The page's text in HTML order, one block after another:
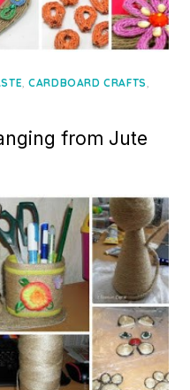
,CARDBOARD CRAFTS,
from Jute